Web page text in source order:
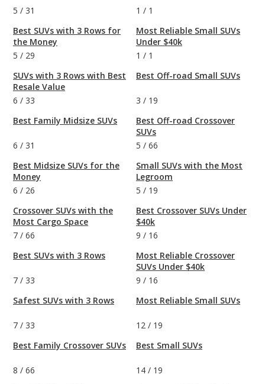
5 / 31
Best SUVs with 3 Rows for
the Money
5 / 29
SUVs with 3 Rows with Best
Resale Value
6 / 33
Best Family Midsize SUVs
6 / 31
Best Midsize SUVs for the
Money
6 / 26
Crossover SUVs with the
Most Cargo Space
7 / 66
Best SUVs with 3 Rows
7 / 33
Safest SUVs with 3 Rows
7 / 33
Best Family Crossover SUVs
8 / 66
1 / 1
Most Reliable Small SUVs
Under $40k
1 / 1
Best Off-road Small SUVs
3 / 19
Best Off-road Crossover
SUVs
5 / 66
Small SUVs with the Most
Legroom
5 / 19
Best Crossover SUVs Under
$40k
9 / 16
Most Reliable Crossover
SUVs Under $40k
9 / 16
Most Reliable Small SUVs
12 / 19
Best Small SUVs
14 / 19